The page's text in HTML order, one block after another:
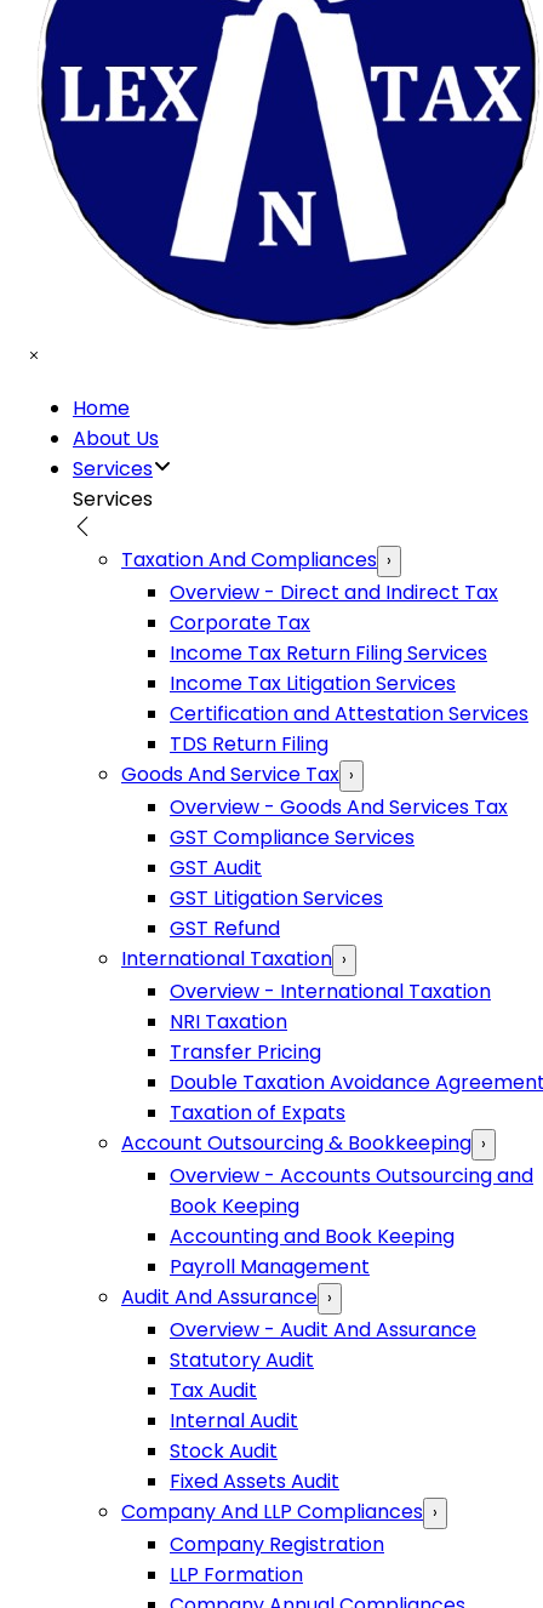
Home
About Us
Services
Services
Taxation And Compliances ›
Overview - Direct and Indirect Tax
Corporate Tax
Income Tax Return Filing Services
Income Tax Litigation Services
Certification and Attestation Services
TDS Return Filing
Goods And Service Tax ›
Overview - Goods And Services Tax
GST Compliance Services
GST Audit
GST Litigation Services
GST Refund
International Taxation ›
Overview - International Taxation
NRI Taxation
Transfer Pricing
Double Taxation Avoidance
Taxation of Expats
Account Outsourcing & Bookkeeping ›
Overview - Accounts Outsourcing and
Book Keeping
Accounting and Book Keeping
Payroll Management
Audit And Assurance ›
Overview - Audit And Assurance
Statutory Audit
Tax Audit
Internal Audit
Stock Audit
Fixed Assets Audit
Company And LLP Compliances ›
Company Registration
LLP Formation